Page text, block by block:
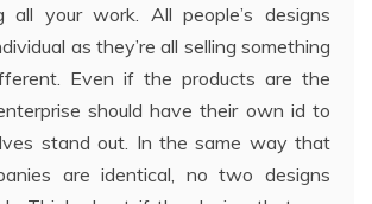
all your work. All people’s designs
as they’re all selling something
Even if the products are the
should have their own id to
stand out. In the same way that
are identical, no two designs